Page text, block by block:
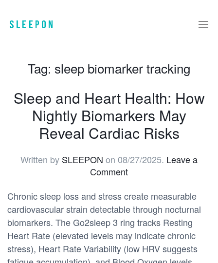
Tag: sleep biomarker tracking
Sleep and Heart Health: How
Nightly Biomarkers May
Reveal Cardiac Risks
Written by SLEEPON on 08/27/2025. Leave a
Comment
Chronic sleep loss and stress create measurable
cardiovascular strain detectable through nocturnal
biomarkers. The Go2sleep 3 ring tracks Resting
Heart Rate (elevated levels may indicate chronic
stress), Heart Rate Variability (low HRV suggests